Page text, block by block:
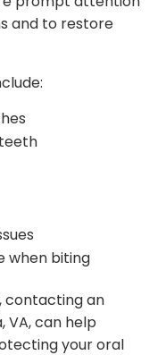
and to restore
when biting
contacting an
VA, can help
your oral